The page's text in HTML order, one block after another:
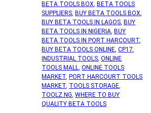
BETA TOOLS BOX, BETA TOOLS
SUPPLIERS, BUY BETA TOOLS BOX,
BUY BETA TOOLS IN LAGOS, BUY
BETA TOOLS IN NIGERIA, BUY
BETA TOOLS IN PORT HARCOURT,
BUY BETA TOOLS ONLINE,CP17,
INDUSTRIAL TOOLS,ONLINE
TOOLS MALL,ONLINE TOOLS
MARKET, PORT HARCOURT TOOLS
MARKET, TOOLS STORAGE,
TOOLZ.NG,WHERE TO BUY
QUALITY BETA TOOLS